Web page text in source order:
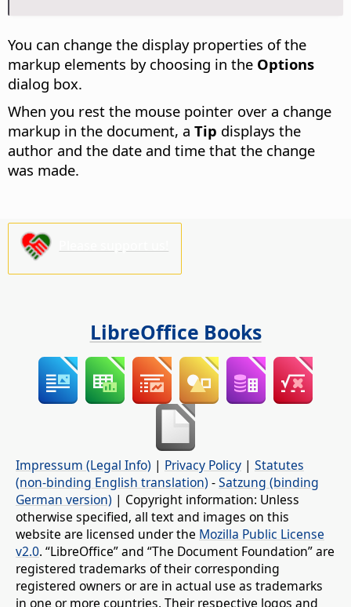
You can change the display properties of the
markup elements by choosing in the Options
dialog box.
When you rest the mouse pointer over a change
markup in the document, a Tip displays the
author and the date and time that the change
was made.
LibreOffice Books
Impressum (Legal Info) | Privacy Policy | Statutes
(non-binding English translation) -Satzung (binding
German version) | Copyright information: Unless
otherwise specified, all text and images on this
website are licensed under the Mozilla Public License
v2.0. “LibreOffice” and “The Document Foundation” are
registered trademarks of their corresponding
registered owners or are in actual use as trademarks
in one or more countries. Their respective logos and